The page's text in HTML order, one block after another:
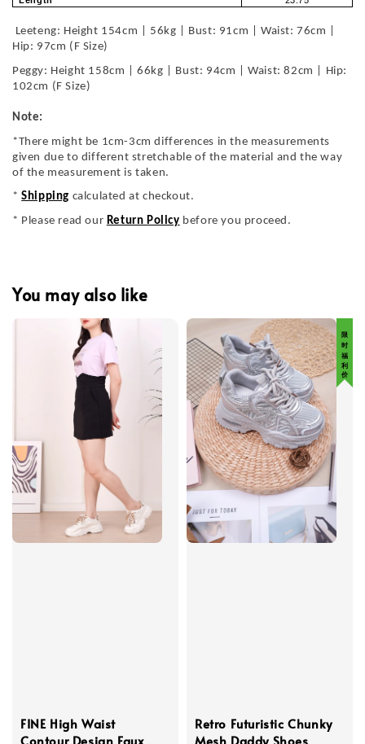
Leeteng: Height 154cm | 56kg | Bust: 91cm | Waist: 76cm |
Hip: 97cm (F Size)
Peggy: Height 158cm | 66kg | Bust: 94cm | Waist: 82cm | Hip:
102cm (F Size)
Note:
*There might be 1cm-3cm differences in the measurements
given due to different stretchable of the material and the way
of the measurement is taken.
*Shipping calculated at checkout.
* Please read our Return Policy before you proceed.
You may also like
FINE High Waist
Contour Design Faux
限 时 福 利 价
Retro Futuristic Chunky
Mesh Daddy Shoes